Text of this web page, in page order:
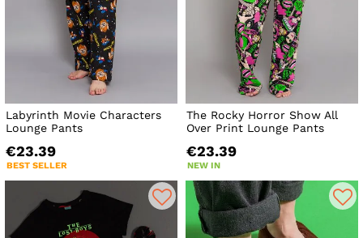
Labyrinth Movie Characters
Lounge Pants
€23.39
BEST SELLER
The Rocky Horror Show All
Over Print Lounge Pants
€23.39
NEW IN